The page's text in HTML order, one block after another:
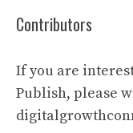
Contributors
If you are
Publish, please